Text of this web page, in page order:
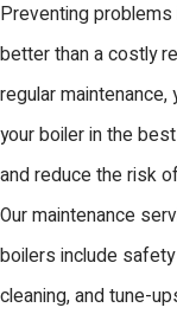
Preventing problems
better than a costly
regular maintenance,
your boiler in the
and reduce the risk
Our maintenance
boilers include
cleaning, and tune-